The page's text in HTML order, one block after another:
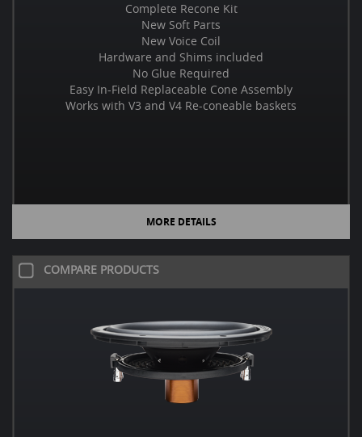
Complete Recone Kit
New Soft Parts
New Voice Coil
Hardware and Shims included
No Glue Required
Easy In-Field Replaceable Cone Assembly
Works with V3 and V4 Re-coneable baskets
MORE DETAILS
COMPARE PRODUCTS